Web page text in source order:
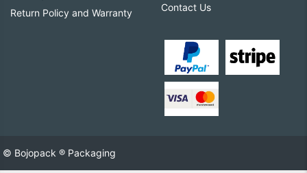
Return Policy and Warranty
Contact Us
© Bojopack ® Packaging